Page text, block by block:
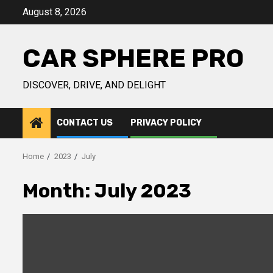
August 8, 2026
CAR SPHERE PRO
DISCOVER, DRIVE, AND DELIGHT
CONTACT US PRIVACY POLICY
Home 2023 July
Month: July 2023